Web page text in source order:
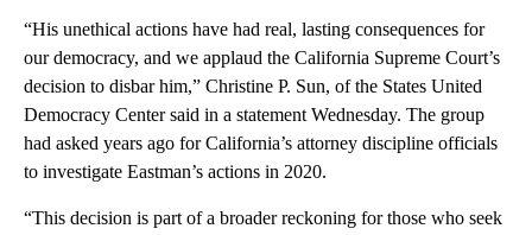
“His unethical actions have had real, lasting consequences for
our democracy, and we applaud the California Supreme Court’s
decision to disbar him,” Christine P. Sun, of the States United
Democracy Center said in a statement Wednesday. The group
had asked years ago for California’s attorney discipline officials
to investigate Eastman’s actions in 2020.
“This decision is part of a broader reckoning for those who seek